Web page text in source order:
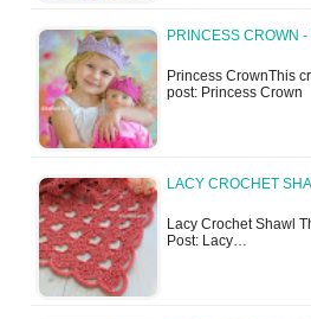
PRINCESS CROWN -
Princess CrownThis
post: Princess Crown
LACY CROCHET
Lacy Crochet Shawl
Post: Lacy…